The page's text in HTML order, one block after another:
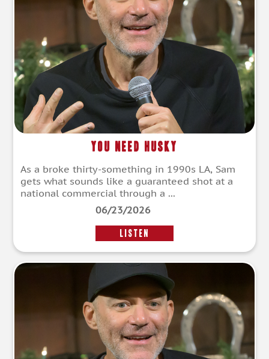
You Need Husky
As a broke thirty-something in 1990s LA, Sam
gets what sounds like a guaranteed shot at a
national commercial through a ...
06/23/2026
LISTEN